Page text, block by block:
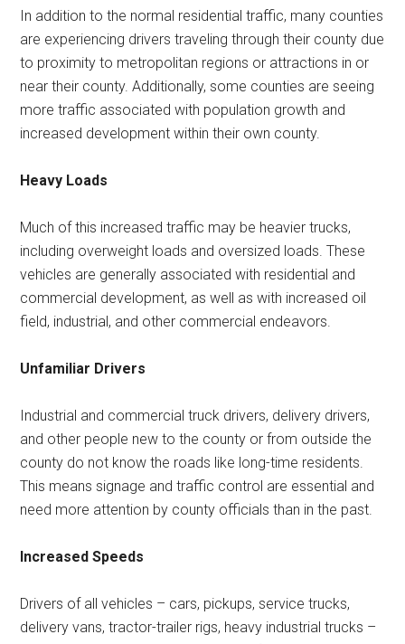
In addition to the normal residential traffic, many counties
are experiencing drivers traveling through their county due
to proximity to metropolitan regions or attractions in or
near their county. Additionally, some counties are seeing
more traffic associated with population growth and
increased development within their own county.
Heavy Loads
Much of this increased traffic may be heavier trucks,
including overweight loads and oversized loads. These
vehicles are generally associated with residential and
commercial development, as well as with increased oil
field, industrial, and other commercial endeavors.
Unfamiliar Drivers
Industrial and commercial truck drivers, delivery drivers,
and other people new to the county or from outside the
county do not know the roads like long-time residents.
This means signage and traffic control are essential and
need more attention by county officials than in the past.
Increased Speeds
Drivers of all vehicles – cars, pickups, service trucks,
delivery vans, tractor-trailer rigs, heavy industrial trucks –